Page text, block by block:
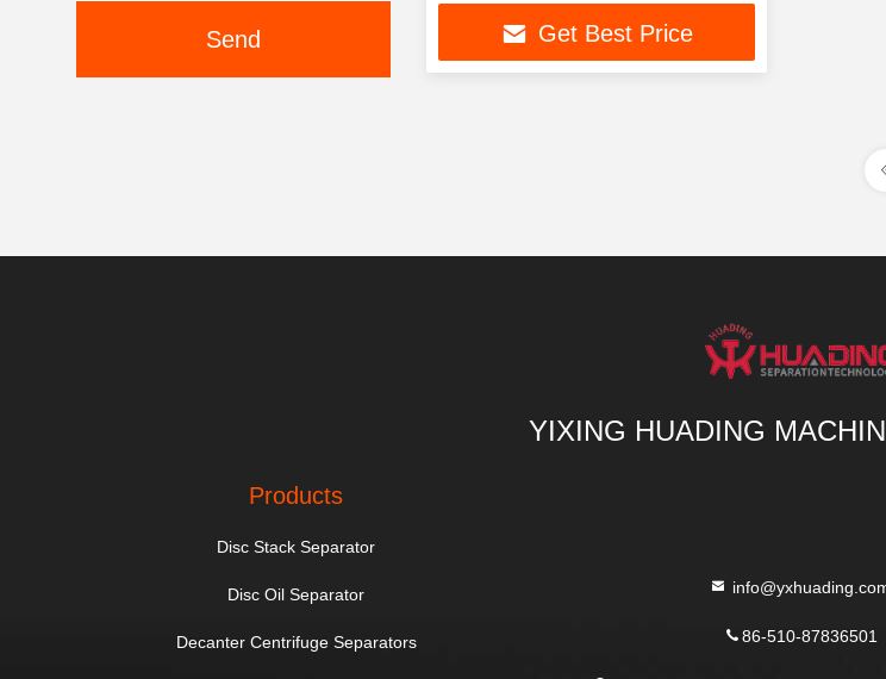
Send Get Best Price
YIXING HUADING
Products
Disc Stack Separator
Disc Oil Separator
Decanter Centrifuge Separators 86-510-87836501